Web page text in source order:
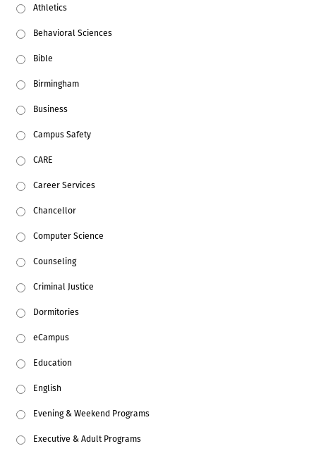
Athletics
Behavioral Sciences
Bible
Birmingham
Business
Campus Safety
CARE
Career Services
Chancellor
Computer Science
Counseling
Criminal Justice
Dormitories
eCampus
Education
English
Evening & Weekend Programs
Executive & Adult Programs